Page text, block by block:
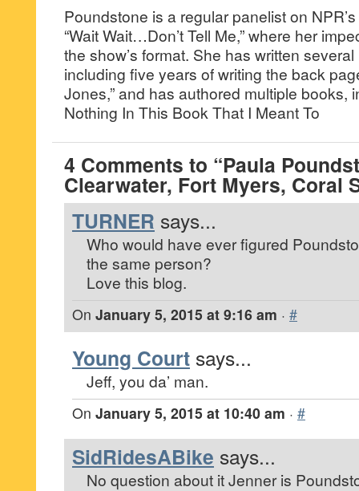
Poundstone is a regular panelist on
“Wait Wait…Don’t Tell Me,” where her
the show’s format. She has written
including five years of writing the back
Jones,” and has authored multiple books,
Nothing In This Book That I Meant To
4 Comments to “Paula
Clearwater, Fort Myers, Coral
TURNER says...
Who would have ever figured
the same person?
Love this blog.
On January 5, 2015 at 9:16 am · #
Young Court says...
Jeff, you da’ man.
On January 5, 2015 at 10:40 am · #
SidRidesABike says...
No question about it Jenner is